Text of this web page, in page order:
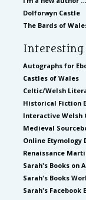
Dolforwyn Castle
The Bards of
Interesting
Autographs for
Castles of Wales
Celtic/Welsh
Historical Fiction
Interactive Welsh
Medieval
Online Etymology
Renaissance
Sarah's Books on
Sarah's Books
Sarah's Facebook